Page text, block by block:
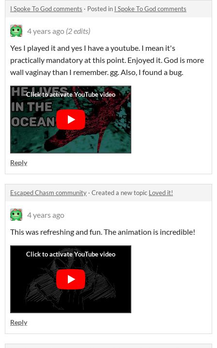
I Spoke To God comments · Posted in I Spoke To God comments
4 years ago (2 edits)
Yes I played it and yes I have a youtube. I mean it's
practically mandatory at this point. Enjoyed it. God is more
wall vaginay than I remember. gg. Also, I found a bug.
Reply
Escaped Chasm community · Created a new topic Loved it!
4 years ago
This was refreshing and fun. The animation is incredible!
Reply